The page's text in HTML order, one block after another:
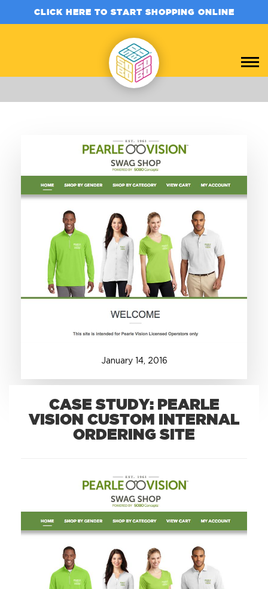
CLICK HERE TO START SHOPPING ONLINE
+1.888.752.0432
info@SOBOconcepts.com
January 14, 2016
CASE STUDY: PEARLE
VISION CUSTOM INTERNAL
ORDERING SITE